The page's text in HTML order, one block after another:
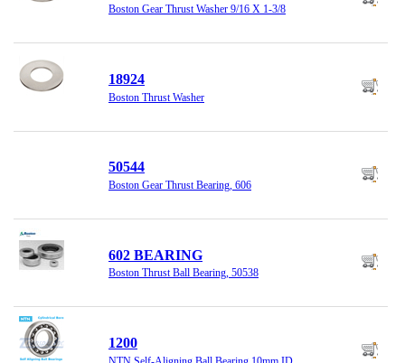
Boston Gear Thrust Washer 9/16 X 1-3/8
18924
Boston Thrust Washer
50544
Boston Gear Thrust Bearing, 606
602 BEARING
Boston Thrust Ball Bearing, 50538
1200